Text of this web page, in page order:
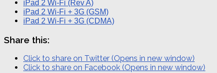
iPad 2 Wi-Fi (Rev A)
iPad 2 Wi-Fi + 3G (GSM)
iPad 2 Wi-Fi + 3G (CDMA)
Share this:
Click to share on Twitter (Opens in new window)
Click to share on Facebook (Opens in new window)